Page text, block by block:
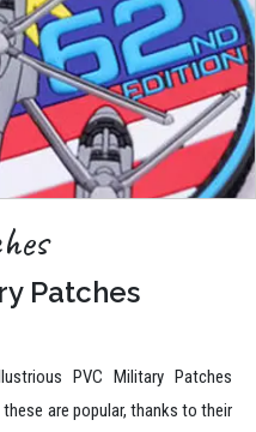
Patches
PVC Military Patches
are popular, thanks to their